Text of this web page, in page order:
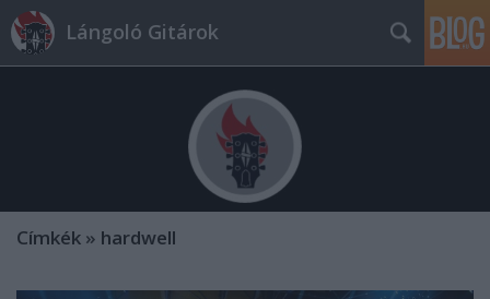
Lángoló Gitárok
Címkék » hardwell